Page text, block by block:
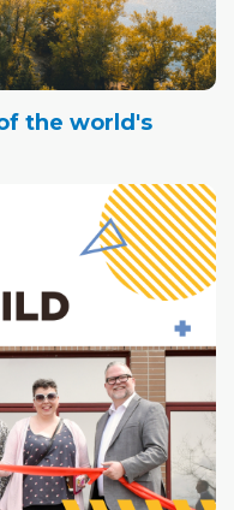
the world's